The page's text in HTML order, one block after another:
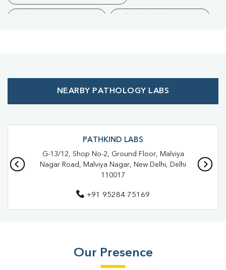
Affordable Blood Test Near Me
Blood Test In South Delhi Pathology Lab In Saket
Pathology Lab In South Delhi Diagnostic Centre In Saket
Diagnostic Centre In South Delhi
Blood Test Laboratory In Saket
Blood Testing Services In South Delhi
NEARBY PATHOLOGY LABS
PATHKIND LABS
G-13/12, Shop No-2, Ground Floor, Malviya
Nagar Road, Malviya Nagar, New Delhi, Delhi
110017
+91 95284 75169
Our Presence